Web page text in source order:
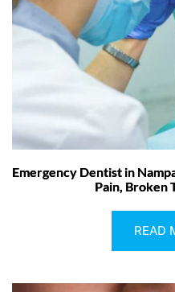
Emergency Dentist in
Pain, Broken
READ